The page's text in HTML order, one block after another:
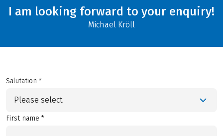
I am looking forward to your enquiry!
Michael Kröll
Salutation *
Please select
First name *